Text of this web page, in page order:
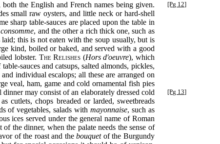
[Pg 12]
the English and French names being given.
small raw oysters, and little neck or hard-shell
sharp table-sauces are placed upon the table in
consomme, and the other a rich thick one, such as
this is not eaten with the soup usually, but is
kind, boiled or baked, and served with a good
lobster. The Relishes (Hors d'oeuvre), which
sauces and catsups, salted almonds, pickles,
individual escalops; all these are arranged on
veal, ham, game and cold ornamental fish pies
[Pg 13]
may consist of an elaborately dressed cold
cutlets, chops breaded or larded, sweetbreads
of vegetables, salads with mayonnaise, such as
ices served under the general name of Roman
the dinner, when the palate needs the sense of
of the roast and thebouquetof the Burgundy